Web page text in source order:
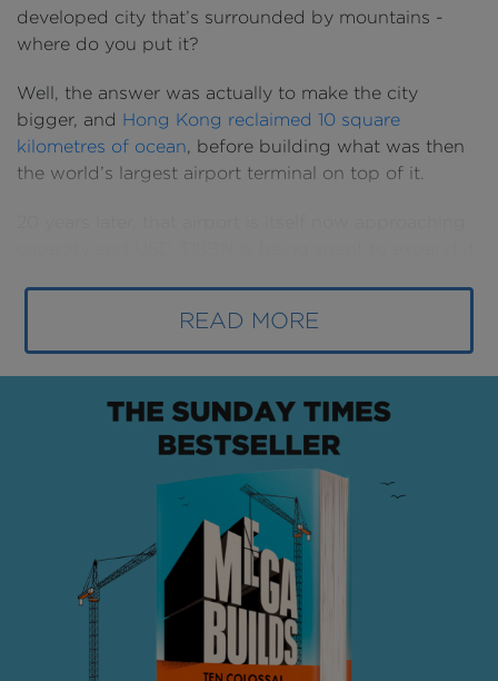
READ MORE
developed city that’s surrounded by mountains -
where do you put it?
Well, the answer was actually to make the city
bigger, and Hong Kong reclaimed 10 square
kilometres of ocean, before building what was then
the world’s largest airport terminal on top of it.
Above: Hong Kong's reclaimed island airport.
When it opened in 1998 Hong Kong International